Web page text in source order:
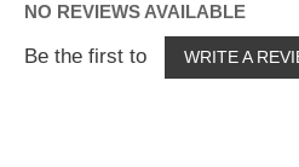
NO REVIEWS AVAILABLE
Be the first to WRITE A